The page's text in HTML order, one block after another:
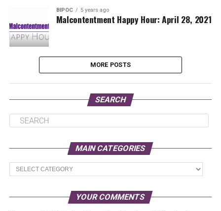
BIPOC 5 years ago
Malcontentment Happy Hour: April 28, 2021
MORE POSTS
SEARCH
MAIN CATEGORIES
Main
Categories
YOUR COMMENTS